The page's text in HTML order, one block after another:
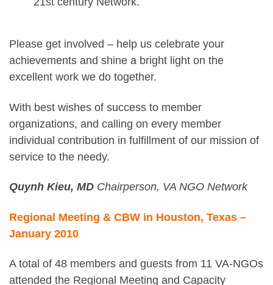
Please get involved – help us celebrate your
achievements and shine a bright light on the
excellent work we do together.
With best wishes of success to member
organizations, and calling on every member
individual contribution in fulfillment of our mission of
service to the needy.
Quynh Kieu, MD Chairperson, VA NGO Network
Regional Meeting & CBW in Houston, Texas –
January 2010
A total of 48 members and guests from 11 VA-NGOs
attended the Regional Meeting and Capacity